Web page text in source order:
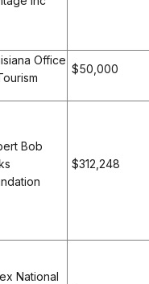
Office
$50,000
Bob
$312,248
National